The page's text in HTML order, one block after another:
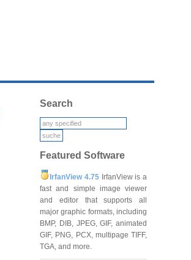
Search
Featured Software
IrfanView 4.75IrfanView is a
fast and simple image viewer
and editor that supports all
major graphic formats, including
BMP, DIB, JPEG, GIF, animated
GIF, PNG, PCX, multipage TIFF,
TGA, and more.